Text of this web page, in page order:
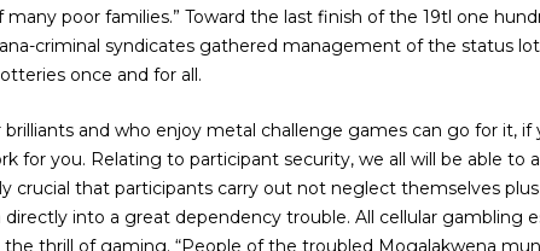
poor families.” Toward the last finish of the 19tl one
criminal syndicates gathered management of the status
once and for all.
and who enjoy metal challenge games can go for it,
for you. Relating to participant security, we all will be able to
crucial that participants carry out not neglect themselves
into a great dependency trouble. All cellular gambling
thrill of gaming. “People of the troubled Mogalakwena